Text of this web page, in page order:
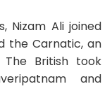
Nizam Ali joined
the Carnatic, an
British took
and